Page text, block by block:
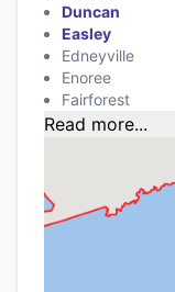
Duncan
Easley
Edneyville
Enoree
Fairforest
Read more...